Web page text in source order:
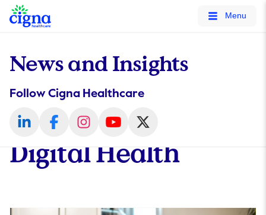
tags on every page of your site. -->
Menu
News and Insights
Follow Cigna Healthcare
Digital Health